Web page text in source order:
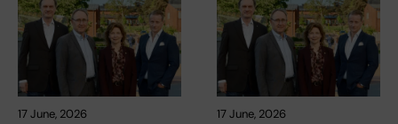
17 June, 2026 17 June, 2026